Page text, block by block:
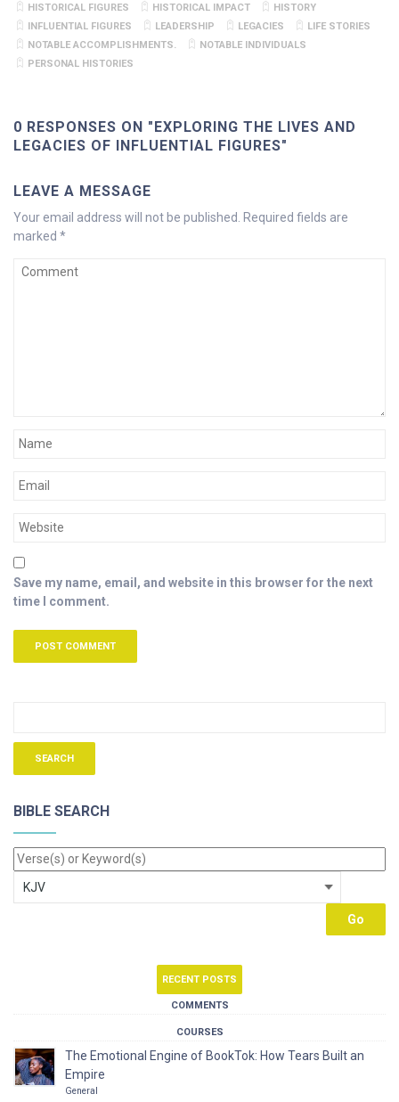
HISTORICAL FIGURES
HISTORICAL IMPACT
HISTORY
INFLUENTIAL FIGURES
LEADERSHIP LEGACIES
LIFE STORIES
NOTABLE ACCOMPLISHMENTS.
NOTABLE INDIVIDUALS
PERSONAL HISTORIES
0 RESPONSES ON "EXPLORING THE LIVES AND
LEGACIES OF INFLUENTIAL FIGURES"
LEAVE A MESSAGE
Your email address will not be published. Required fields are
marked *
Save my name, email, and website in this browser for the next
time I comment.
BIBLE SEARCH
RECENT POSTS
COMMENTS
COURSES
The Emotional Engine of BookTok: How Tears Built an
Empire
General